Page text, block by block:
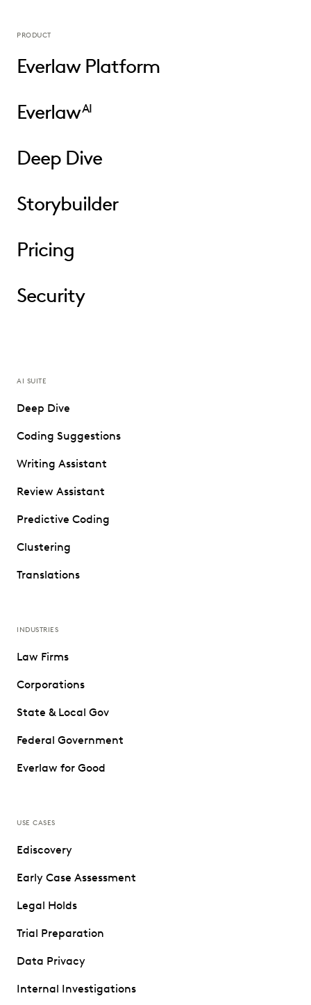
PRODUCT
Everlaw Platform
EverlawAI
Deep Dive
Storybuilder
Pricing
Security
AI SUITE
Deep Dive
Coding Suggestions
Writing Assistant
Review Assistant
Predictive Coding
Clustering
Translations
INDUSTRIES
Law Firms
Corporations
State & Local Gov
Federal Government
Everlaw for Good
USE CASES
Ediscovery
Early Case Assessment
Legal Holds
Trial Preparation
Data Privacy
Internal Investigations